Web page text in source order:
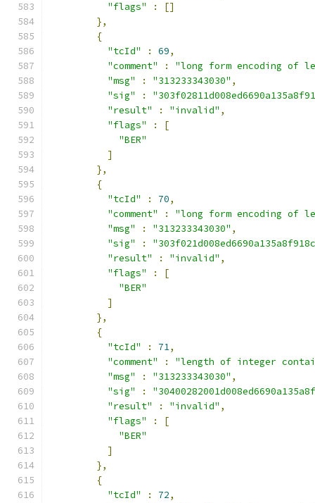
"flags"
:
[]
},
{
"tcId"
: 69,
"comment"
:
"long form encoding of
"msg"
: "313233343030" ,
"sig"
:
"result"
: "invalid" ,
"flags"
:
[
"BER"
]
},
{
"tcId"
: 70,
"comment"
:
"long form encoding of
"msg"
: "313233343030" ,
"sig"
:
"result"
: "invalid" ,
"flags"
:
[
"BER"
]
},
{
"tcId"
: 71,
"comment"
:
"length of integer
"msg"
: "313233343030" ,
"sig"
:
"result"
: "invalid" ,
"flags"
:
[
"BER"
]
},
{
"tcId"
: 72,